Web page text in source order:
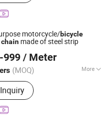
motorcycle/bicycle
chain made of steel strip
999 / Meter
(MOQ) More
Chain, Roller Chain,
Chain, Conveyor Chain,
Chain, Leaf Chain, Stainless
Agricultural Chain,
Ltd.
2006